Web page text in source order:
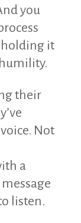
you
holding it
their
Not
a
listen.